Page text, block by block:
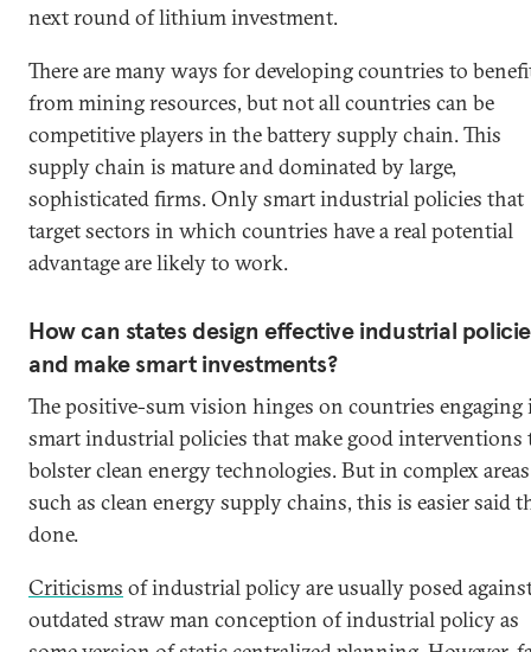
next round of lithium investment.
There are many ways for developing countries to
from mining resources, but not all countries can be
competitive players in the battery supply chain. This
supply chain is mature and dominated by large,
sophisticated firms. Only smart industrial policies that
target sectors in which countries have a real potential
advantage are likely to work.
How can states design effective industrial
and make smart investments?
The positive-sum vision hinges on countries engaging
smart industrial policies that make good interventions
bolster clean energy technologies. But in complex
such as clean energy supply chains, this is easier said
done.
Criticisms of industrial policy are usually posed
outdated straw man conception of industrial policy as